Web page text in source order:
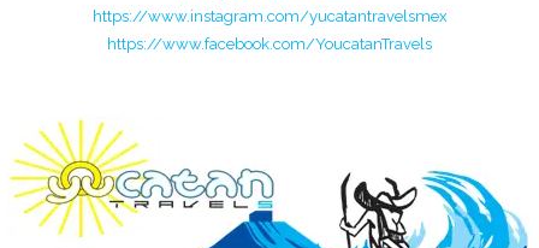
https://www.instagram.com/yucatantravelsmex
https://www.facebook.com/YoucatanTravels